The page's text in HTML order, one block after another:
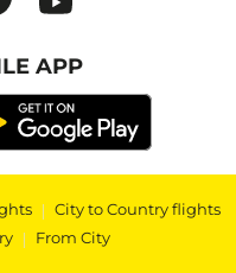
APP
| City to Country flights
| From City